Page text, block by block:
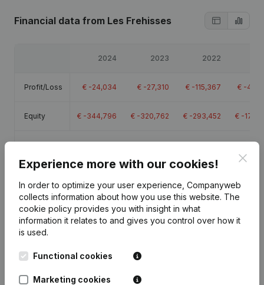
Financial data from Les Frehisses
2024 2023 2022
Profit/Loss € -24,034 € -27,310 € -115,367 € -
Equity € -344,796 € -320,762 € -293,452 € -
Publicationsfrom Les Frehisses
Date Publication
Experience more with our cookies!
In order to optimize your user experience, Companyweb
collects information about how you use this website. The
cookie policy provides you with insight in what
information it relates to and gives you control over how it
is used.
Functional cookies
Marketing cookies